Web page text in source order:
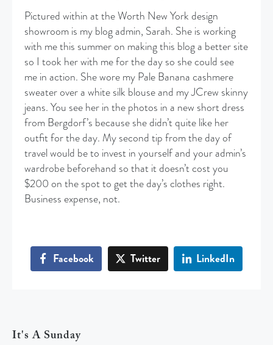
Pictured within at the Worth New York design
showroom is my blog admin, Sarah. She is working
with me this summer on making this blog a better site
so I took her with me for the day so she could see
me in action. She wore my Pale Banana cashmere
sweater over a white silk blouse and my JCrew skinny
jeans. You see her in the photos in a new short dress
from Bergdorf’s because she didn’t quite like her
outfit for the day. My second tip from the day of
travel would be to invest in yourself and your admin’s
wardrobe beforehand so that it doesn’t cost you
$200 on the spot to get the day’s clothes right.
Business expense, not.
Facebook Twitter LinkedIn
It's A Sunday